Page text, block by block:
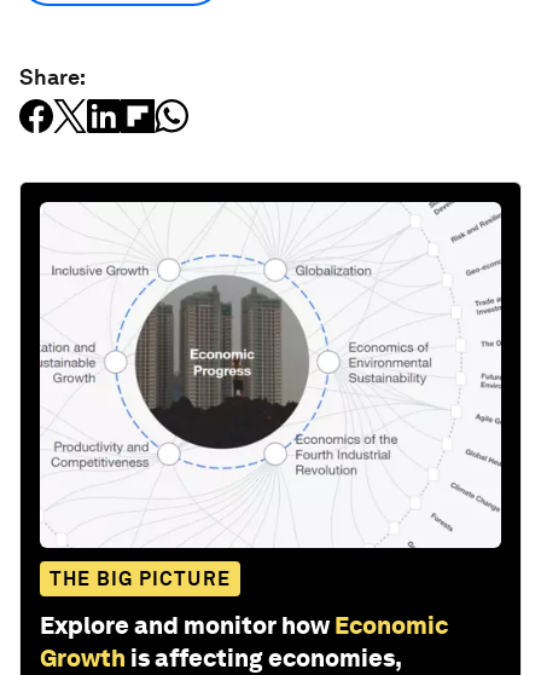
Share:
THE BIG PICTURE
Explore and monitor how Economic
Growth is affecting economies,